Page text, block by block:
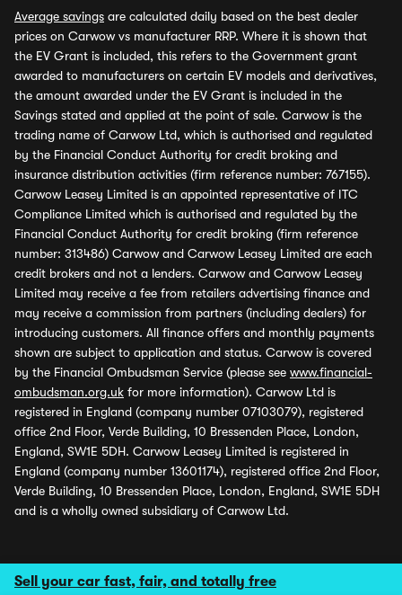
Sell your car fast, fair, and totally free
Average savings are calculated daily based on the best dealer
prices on Carwow vs manufacturer RRP. Where it is shown that
the EV Grant is included, this refers to the Government grant
awarded to manufacturers on certain EV models and derivatives,
the amount awarded under the EV Grant is included in the
Savings stated and applied at the point of sale. Carwow is the
trading name of Carwow Ltd, which is authorised and regulated
by the Financial Conduct Authority for credit broking and
insurance distribution activities (firm reference number: 767155).
Carwow Leasey Limited is an appointed representative of ITC
Compliance Limited which is authorised and regulated by the
Financial Conduct Authority for credit broking (firm reference
number: 313486) Carwow and Carwow Leasey Limited are each
credit brokers and not a lenders. Carwow and Carwow Leasey
Limited may receive a fee from retailers advertising finance and
may receive a commission from partners (including dealers) for
introducing customers. All finance offers and monthly payments
shown are subject to application and status. Carwow is covered
by the Financial Ombudsman Service (please see www.financial-
ombudsman.org.uk for more information). Carwow Ltd is
registered in England (company number 07103079), registered
office 2nd Floor, Verde Building, 10 Bressenden Place, London,
England, SW1E 5DH. Carwow Leasey Limited is registered in
England (company number 13601174), registered office 2nd Floor,
Verde Building, 10 Bressenden Place, London, England, SW1E 5DH
and is a wholly owned subsidiary of Carwow Ltd.